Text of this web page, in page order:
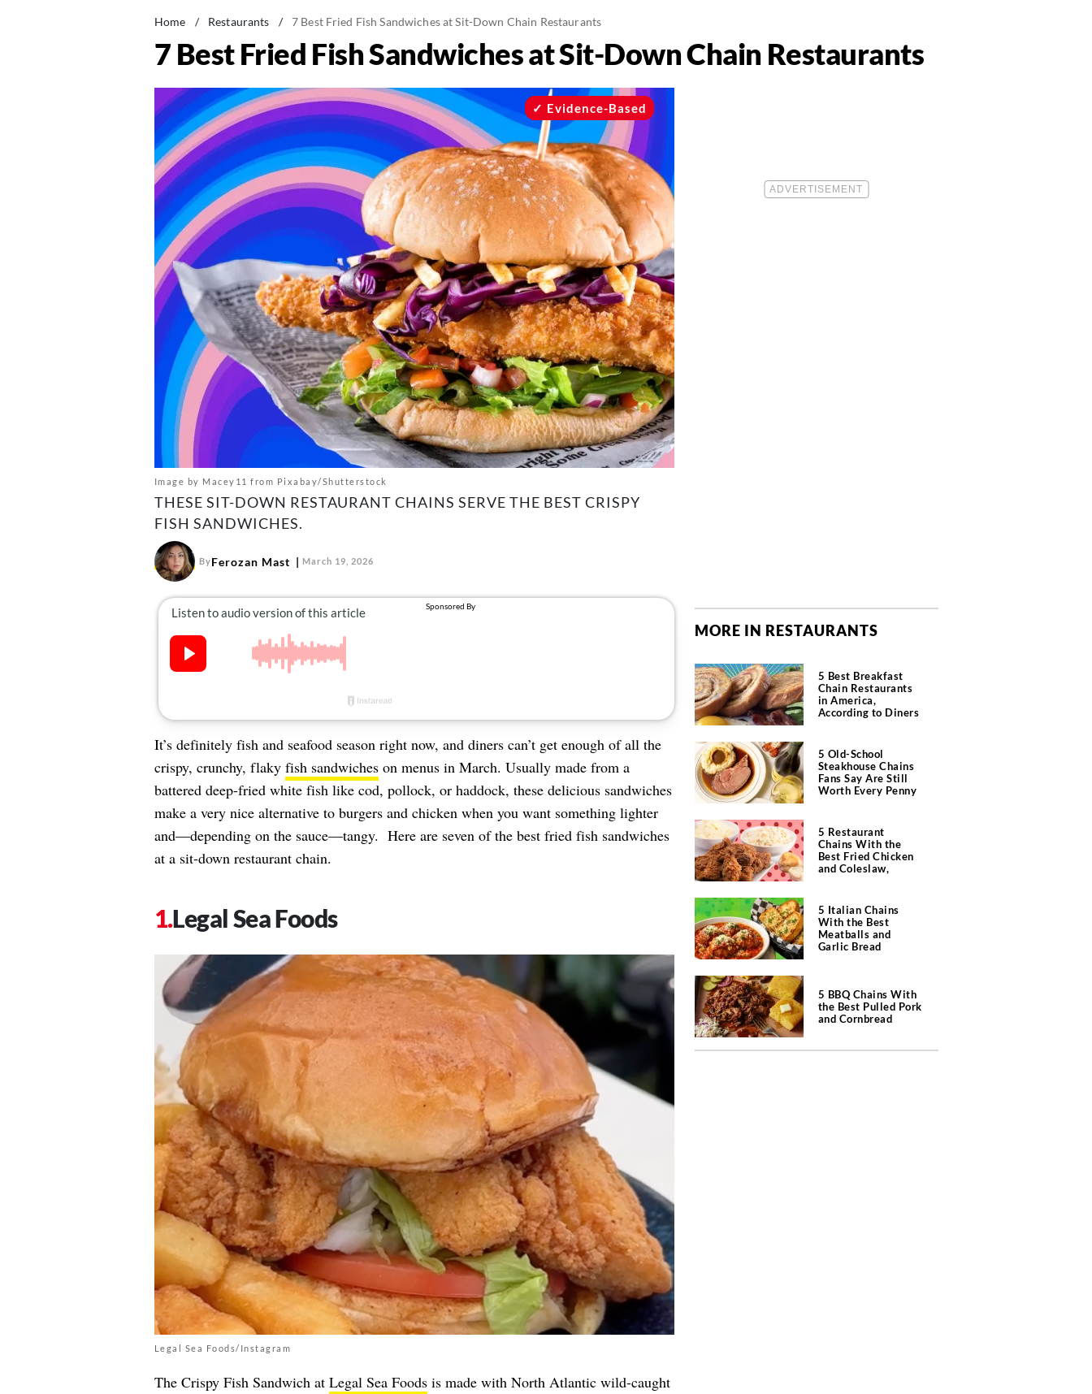
Home / Restaurants / 7 Best Fried Fish Sandwiches at Sit-Down Chain Restaurants
7 Best Fried Fish Sandwiches at Sit-Down Chain Restaurants
Image by Macey11 from Pixabay/Shutterstock
Evidence-Based
THESE SIT-DOWN RESTAURANT CHAINS SERVE THE BEST CRISPY
FISH SANDWICHES.
ByFerozan Mast March 19, 2026
It’s definitely fish and seafood season right now, and diners can’t get enough of all the
crispy, crunchy, flaky fish sandwicheson menus in March. Usually made from a
battered deep-fried white fish like cod, pollock, or haddock, these delicious sandwiches
make a very nice alternative to burgers and chicken when you want something lighter
and—depending on the sauce—tangy. Here are seven of the best fried fish sandwiches
at a sit-down restaurant chain.
Legal Sea Foods
Legal Sea Foods/Instagram
The Crispy Fish Sandwich at Legal Sea Foodsis made with North Atlantic wild-caught
MORE IN RESTAURANTS
5 Best Breakfast
Chain Restaurants
in America,
According to Diners
5 Old-School
Steakhouse Chains
Fans Say Are Still
Worth Every Penny
5 Restaurant
Chains With the
Best Fried Chicken
and Coleslaw,
5 Italian Chains
With the Best
Meatballs and
Garlic Bread
5 BBQ Chains With
the Best Pulled Pork
and Cornbread